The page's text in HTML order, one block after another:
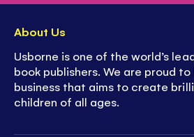
About Us
Usborne is one of the world’s
book publishers. We are proud
business that aims to create
children of all ages.